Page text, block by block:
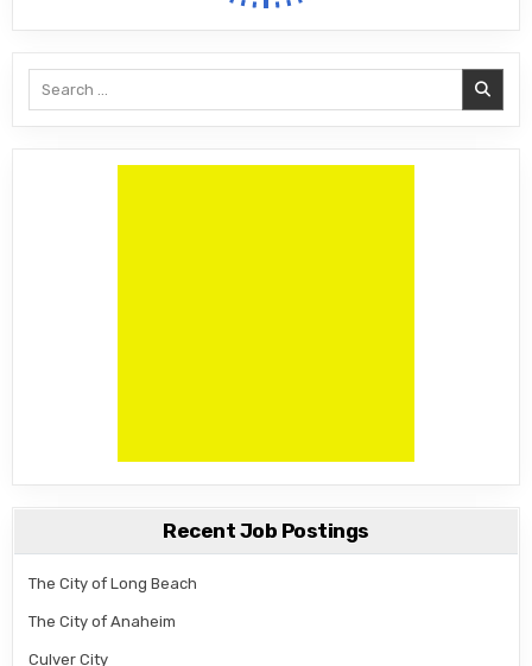
Recent Job Postings
The City of Long Beach
The City of Anaheim
Culver City